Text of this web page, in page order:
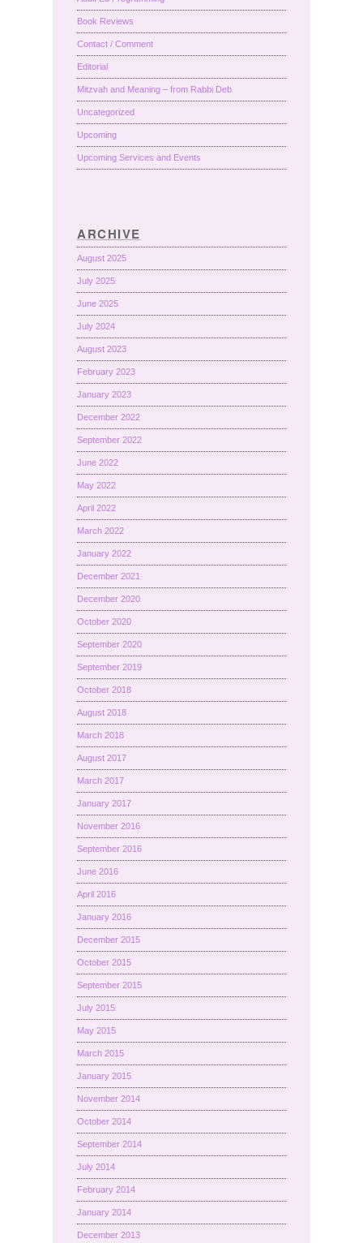
Book Reviews
Contact / Comment
Editorial
Mitzvah and Meaning – from Rabbi Deb
Uncategorized
Upcoming
Upcoming Services and Events
ARCHIVE
August 2025
July 2025
June 2025
July 2024
August 2023
February 2023
January 2023
December 2022
September 2022
June 2022
May 2022
April 2022
March 2022
January 2022
December 2021
December 2020
October 2020
September 2020
September 2019
October 2018
August 2018
March 2018
August 2017
March 2017
January 2017
November 2016
September 2016
June 2016
April 2016
January 2016
December 2015
October 2015
September 2015
July 2015
May 2015
March 2015
January 2015
November 2014
October 2014
September 2014
July 2014
February 2014
January 2014
December 2013